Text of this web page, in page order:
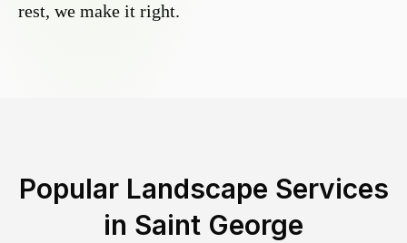
rest, we make it right.
Popular Landscape Services
in Saint George